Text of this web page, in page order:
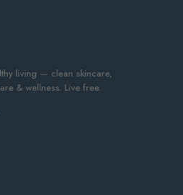
living — clean skincare,
& wellness. Live free.